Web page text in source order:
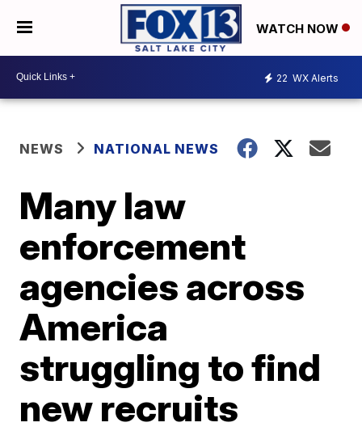
WATCH NOW
22 WX Alerts
NEWS NATIONAL NEWS
Many law
enforcement
agencies across
America
struggling to find
new recruits